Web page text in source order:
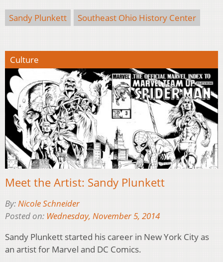
Sandy Plunkett Southeast Ohio History Center
Culture
Meet the Artist: Sandy Plunkett
By:Nicole Schneider
Posted on: Wednesday, November 5, 2014
Sandy Plunkett started his career in New York City as
an artist for Marvel and DC Comics.